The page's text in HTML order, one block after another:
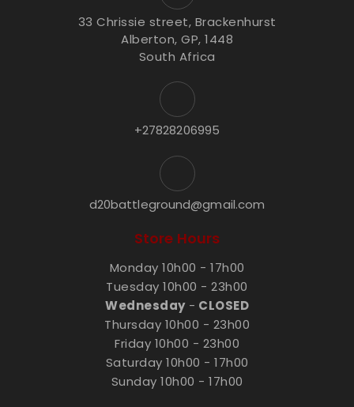
33 Chrissie street, Brackenhurst
Alberton, GP, 1448
South Africa
+27828206995
d20battleground@gmail.com
Store Hours
Monday 10h00 - 17h00
Tuesday 10h00 - 23h00
Wednesday- CLOSED
Thursday 10h00 - 23h00
Friday 10h00 - 23h00
Saturday 10h00 - 17h00
Sunday 10h00 - 17h00